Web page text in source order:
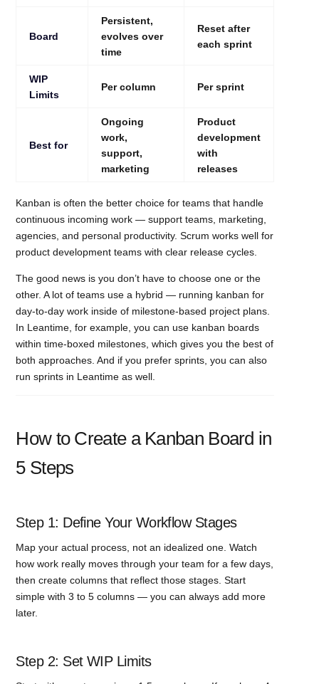
Board
Persistent,
evolves over
time
Reset after
each sprint
WIP
Limits
Per column Per sprint
Best for
Ongoing
work,
support,
marketing
Product
development
with
releases
Kanban is often the better choice for teams that handle
continuous incoming work — support teams, marketing,
agencies, and personal productivity. Scrum works well for
product development teams with clear release cycles.
The good news is you don’t have to choose one or the
other. A lot of teams use a hybrid — running kanban for
day-to-day work inside of milestone-based project plans.
In Leantime, for example, you can use kanban boards
within time-boxed milestones, which gives you the best of
both approaches. And if you prefer sprints, you can also
run sprints in Leantime as well.
How to Create a Kanban Board in
5 Steps
Step 1: Define Your Workflow Stages
Map your actual process, not an idealized one. Watch
how work really moves through your team for a few days,
then create columns that reflect those stages. Start
simple with 3 to 5 columns — you can always add more
later.
Step 2: Set WIP Limits